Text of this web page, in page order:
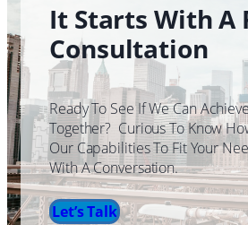
It Starts With A
Consultation
Ready To See If We Can
Together? Curious To Know
Our Capabilities To Fit Your
With A Conversation.
Let’s Talk